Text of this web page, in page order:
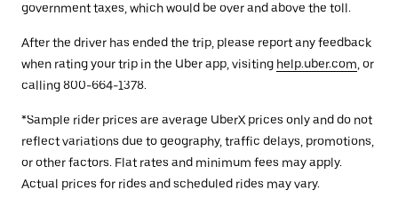
government taxes, which would be over and above the toll.
After the driver has ended the trip, please report any feedback
when rating your trip in the Uber app, visiting help.uber.com , or
calling 800-664-1378.
*Sample rider prices are average UberX prices only and do not
reflect variations due to geography, traffic delays, promotions,
or other factors. Flat rates and minimum fees may apply.
Actual prices for rides and scheduled rides may vary.